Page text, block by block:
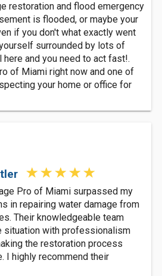
restoration and flood emergency
is flooded, or maybe your
if you don't what exactly went
surrounded by lots of
and you need to act fast!.
of Miami right now and one of
your home or office for
Pro of Miami surpassed my
in repairing water damage from
Their knowledgeable team
situation with professionalism
the restoration process
I highly recommend their